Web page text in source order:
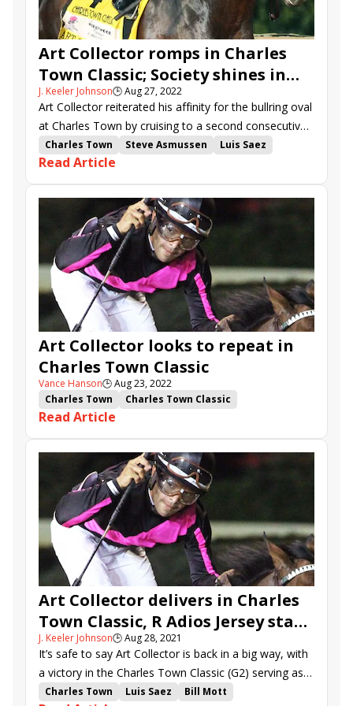
Art Collector romps in Charles
Town Classic; Society shines in
Charles Town Oaks
J. Keeler Johnson🕒Aug 27, 2022
Art Collector reiterated his affinity for the bullring oval
at Charles Town by cruising to a second consecutive
victory in the Charles Town Classic (G2).
Charles Town Steve Asmussen
Luis Saez
Bill Mott
Tyler Gaffalione
Charles Town Oaks
Mind Control
Art Collector
stakes recap
Free Like a Girl
Society
Midnight Stroll
Muad&#039;dib
Read Article
Art Collector looks to repeat in
Charles Town Classic
Vance Hanson🕒Aug 23, 2022
Charles Town
Charles Town Classic
Charles Town Oaks
Last Samurai
Officiating
Divine Huntress
Lady Scarlet
Society Midnight Stroll
Read Article
Art Collector delivers in Charles
Town Classic, R Adios Jersey stays
unbeaten in Oaks
J. Keeler Johnson🕒Aug 28, 2021
It’s safe to say Art Collector is back in a big way, with
a victory in the Charles Town Classic (G2) serving as
the latest testament to his talent.
Charles Town Luis Saez
Bill Mott